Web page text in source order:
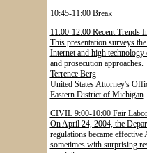
10:45-11:00 Break
11:00-12:00 Recent Trends
This presentation surveys
Internet and high technology
and prosecution approaches.
Terrence Berg
United States Attorney's
Eastern District of Michigan
CIVIL 9:00-10:00 Fair
On April 24, 2004, the
regulations became
sometimes with surprising